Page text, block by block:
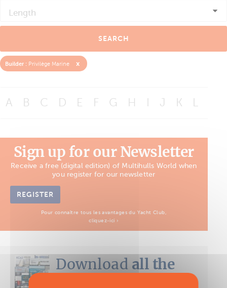
Length
SEARCH
Builder : Privilège Marine x
A B C D E F G H J K L
Sign up for our Newsletter
Receive a free (digital edition) of Multihulls World when
you register for our newsletter
REGISTER
Pour connaître tous les avantages du Yacht Club,
cliquez-ici ›
Download all the
Boat Tests